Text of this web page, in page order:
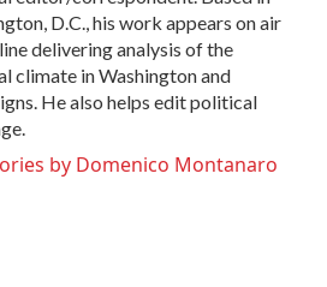
D.C., his work appears on air
delivering analysis of the
climate in Washington and
He also helps edit political
by Domenico Montanaro